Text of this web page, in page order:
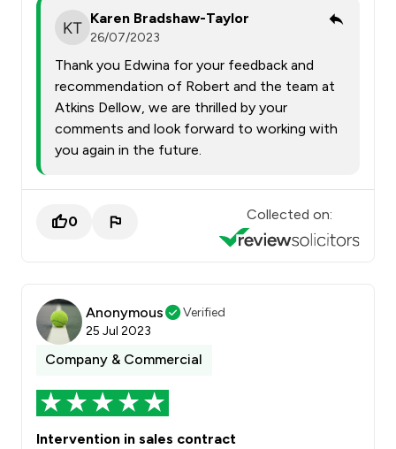
Karen Bradshaw-Taylor
26/07/2023
Thank you Edwina for your feedback and
recommendation of Robert and the team at
Atkins Dellow, we are thrilled by your
comments and look forward to working with
you again in the future.
0 Collected on:
Anonymous
Verified
25 Jul 2023
Company & Commercial
Intervention in sales contract